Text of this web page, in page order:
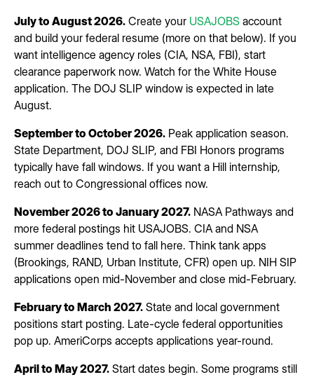
July to August 2026. Create your USAJOBS account
and build your federal resume (more on that below). If you
want intelligence agency roles (CIA, NSA, FBI), start
clearance paperwork now. Watch for the White House
application. The DOJ SLIP window is expected in late
August.
September to October 2026. Peak application season.
State Department, DOJ SLIP, and FBI Honors programs
typically have fall windows. If you want a Hill internship,
reach out to Congressional offices now.
November 2026 to January 2027. NASA Pathways and
more federal postings hit USAJOBS. CIA and NSA
summer deadlines tend to fall here. Think tank apps
(Brookings, RAND, Urban Institute, CFR) open up. NIH SIP
applications open mid-November and close mid-February.
February to March 2027. State and local government
positions start posting. Late-cycle federal opportunities
pop up. AmeriCorps accepts applications year-round.
April to May 2027. Start dates begin. Some programs still